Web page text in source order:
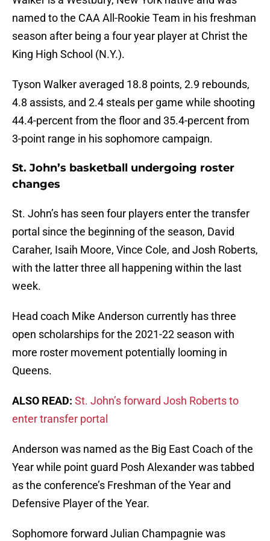
named to the CAA All-Rookie Team in his freshman
season after being a four year player at Christ the
King High School (N.Y.).
Tyson Walker averaged 18.8 points, 2.9 rebounds,
4.8 assists, and 2.4 steals per game while shooting
44.4-percent from the floor and 35.4-percent from
3-point range in his sophomore campaign.
St. John’s basketball undergoing roster
changes
St. John’s has seen four players enter the transfer
portal since the beginning of the season, David
Caraher, Isaih Moore, Vince Cole, and Josh Roberts,
with the latter three all happening within the last
week.
Head coach Mike Anderson currently has three
open scholarships for the 2021-22 season with
more roster movement potentially looming in
Queens.
ALSO READ: St. John’s forward Josh Roberts to
enter transfer portal
Anderson was named as the Big East Coach of the
Year while point guard Posh Alexander was tabbed
as the conference’s Freshman of the Year and
Defensive Player of the Year.
Sophomore forward Julian Champagnie was